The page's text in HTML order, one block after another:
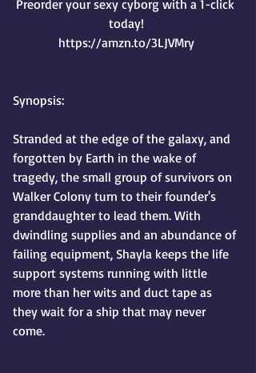
Preorder your sexy cyborg with a 1-click
today!
https://amzn.to/3LJVMry
Synopsis:
Stranded at the edge of the galaxy, and
forgotten by Earth in the wake of
tragedy, the small group of survivors on
Walker Colony turn to their founder's
granddaughter to lead them. With
dwindling supplies and an abundance of
failing equipment, Shayla keeps the life
support systems running with little
more than her wits and duct tape as
they wait for a ship that may never
come.